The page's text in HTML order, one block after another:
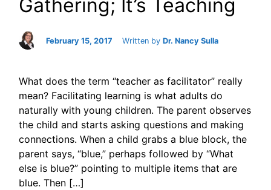
Gathering; It’s Teaching
February 15, 2017 Written by Dr. Nancy Sulla
What does the term “teacher as facilitator” really
mean? Facilitating learning is what adults do
naturally with young children. The parent observes
the child and starts asking questions and making
connections. When a child grabs a blue block, the
parent says, “blue,” perhaps followed by “What
else is blue?” pointing to multiple items that are
blue. Then […]